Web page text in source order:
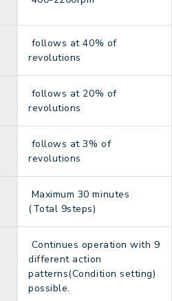
follows at 40% of
revolutions
follows at 20% of
revolutions
follows at 3% of
revolutions
Maximum 30 minutes
(Total 9steps)
Continues operation with 9
different action
patterns(Condition setting)
possible.